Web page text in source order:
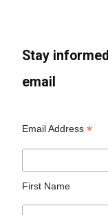
Stay
email
Email Address*
First Name